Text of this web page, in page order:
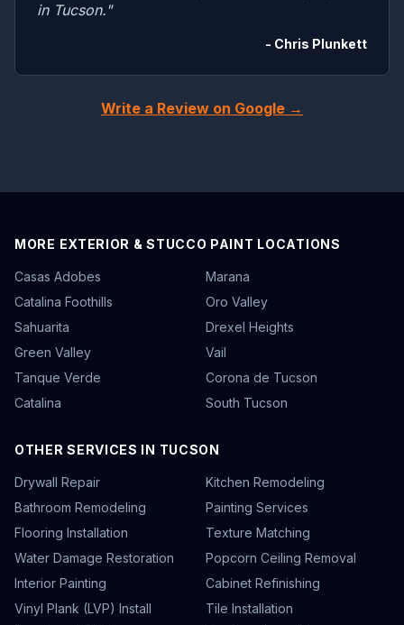
in Tucson."
- Chris Plunkett
Write a Review on Google →
MORE EXTERIOR & STUCCO PAINT LOCATIONS
Casas Adobes
Marana
Catalina Foothills
Oro Valley
Sahuarita
Drexel Heights
Green Valley
Vail
Tanque Verde
Corona de Tucson
Catalina
South Tucson
OTHER SERVICES IN TUCSON
Drywall Repair
Kitchen Remodeling
Bathroom Remodeling
Painting Services
Flooring Installation
Texture Matching
Water Damage Restoration
Popcorn Ceiling Removal
Interior Painting
Cabinet Refinishing
Vinyl Plank (LVP) Install
Tile Installation